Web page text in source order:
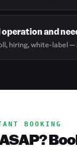
and
hiring, white-label —
BOOKING